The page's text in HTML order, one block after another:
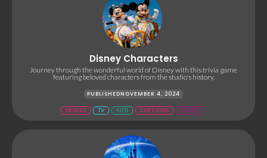
Disney Characters
Journey through the wonderful world of Disney with this trivia game
featuring beloved characters from the studio's history.
PUBLISHEDNOVEMBER 4, 2024
MOVIES TV KIDS CARTOONS DISNEY